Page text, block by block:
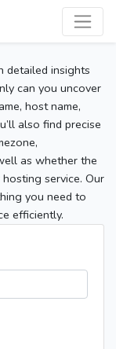
detailed insights
can you uncover
host name,
also find precise
as whether the
service. Our
you need to
efficiently.